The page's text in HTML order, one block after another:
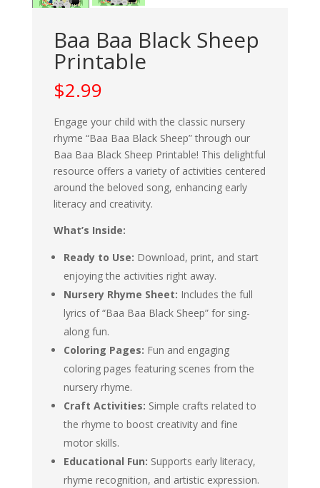
Baa Baa Black Sheep
Printable
$2.99
Engage your child with the classic nursery
rhyme “Baa Baa Black Sheep” through our
Baa Baa Black Sheep Printable! This delightful
resource offers a variety of activities centered
around the beloved song, enhancing early
literacy and creativity.
What’s Inside:
Ready to Use: Download, print, and start
enjoying the activities right away.
Nursery Rhyme Sheet: Includes the full
lyrics of “Baa Baa Black Sheep” for sing-
along fun.
Coloring Pages: Fun and engaging
coloring pages featuring scenes from the
nursery rhyme.
Craft Activities: Simple crafts related to
the rhyme to boost creativity and fine
motor skills.
Educational Fun: Supports early literacy,
rhyme recognition, and artistic expression.